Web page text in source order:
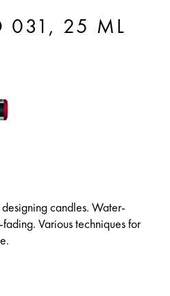
031, 25 ML
candles. Water-
Various techniques for